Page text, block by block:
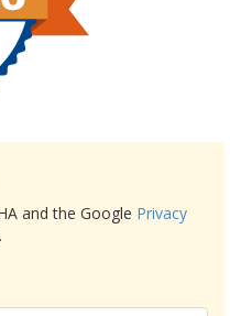
and the Google Privacy